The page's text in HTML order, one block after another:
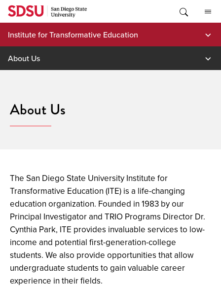
Skip
content
Institute for Transformative Education
About Us
About Us
The San Diego State University Institute for
Transformative Education (ITE) is a life-changing
education organization. Founded in 1983 by our
Principal Investigator and TRIO Programs Director Dr.
Cynthia Park, ITE provides invaluable services to low-
income and potential first-generation-college
students. We also provide opportunities that allow
undergraduate students to gain valuable career
experience in their fields.